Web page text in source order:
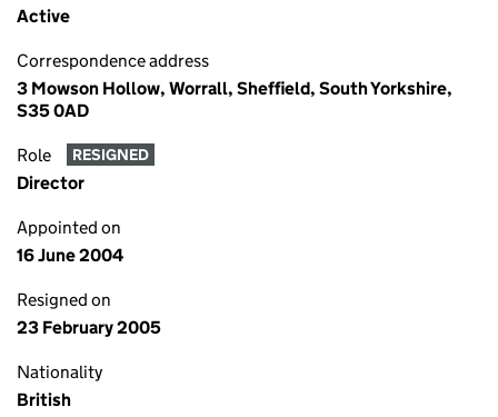
Active
Correspondence address
3 Mowson Hollow, Worrall, Sheffield, South Yorkshire,
S35 0AD
Role RESIGNED
Director
Appointed on
16 June 2004
Resigned on
23 February 2005
Nationality
British